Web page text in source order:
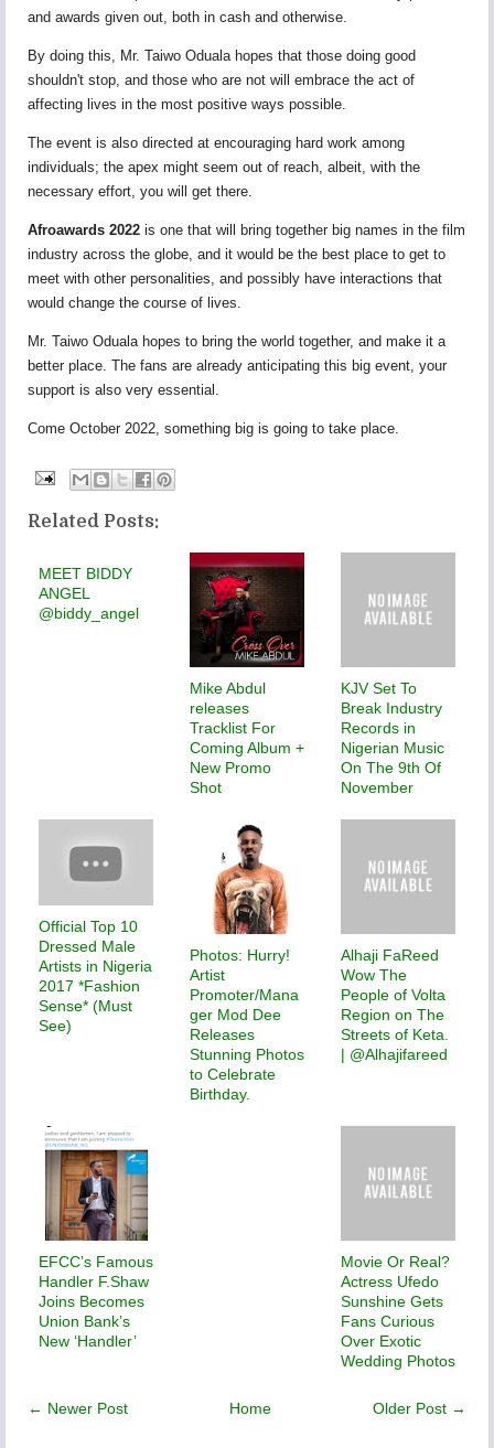
and awards given out, both in cash and otherwise.
By doing this, Mr. Taiwo Oduala hopes that those doing good
shouldn't stop, and those who are not will embrace the act of
affecting lives in the most positive ways possible.
The event is also directed at encouraging hard work among
individuals; the apex might seem out of reach, albeit, with the
necessary effort, you will get there.
Afroawards 2022 is one that will bring together big names in the film
industry across the globe, and it would be the best place to get to
meet with other personalities, and possibly have interactions that
would change the course of lives.
Mr. Taiwo Oduala hopes to bring the world together, and make it a
better place. The fans are already anticipating this big event, your
support is also very essential.
Come October 2022, something big is going to take place.
Related Posts:
MEET BIDDY
ANGEL
@biddy_angel
Mike Abdul
releases
Tracklist For
Coming Album +
New Promo
Shot
KJV Set To
Break Industry
Records in
Nigerian Music
On The 9th Of
November
Official Top 10
Dressed Male
Artists in Nigeria
2017 *Fashion
Sense* (Must
See)
Photos: Hurry!
Artist
Promoter/Mana
ger Mod Dee
Releases
Stunning Photos
to Celebrate
Birthday.
Alhaji FaReed
Wow The
People of Volta
Region on The
Streets of Keta.
| @Alhajifareed
EFCC’s Famous
Handler F.Shaw
Joins Becomes
Union Bank’s
New ‘Handler’
Movie Or Real?
Actress Ufedo
Sunshine Gets
Fans Curious
Over Exotic
Wedding Photos
← Newer Post Older Post →
Home